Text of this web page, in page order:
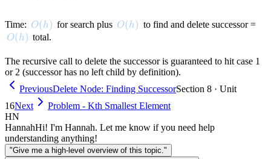
Time: O(h)
O(h) for search plus O(h)
O(h) to find and delete successor =
O(h)
O(h) total.
The recursive call to delete the successor is guaranteed to hit case 1
or 2 (successor has no left child by definition).
PreviousDelete Node: Finding SuccessorSection 8 · Unit
16Next
Problem - Kth Smallest Element
HN
HannahHi! I'm Hannah. Let me know if you need help
understanding anything!
"Give me a high-level overview of this topic."